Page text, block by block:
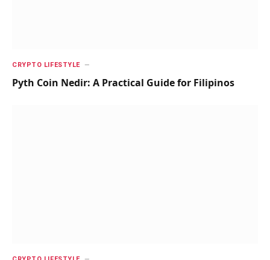
CRYPTO LIFESTYLE
Pyth Coin Nedir: A Practical Guide for Filipinos